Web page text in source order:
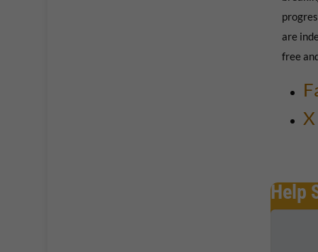
are
free
X
Help